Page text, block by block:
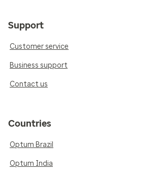
Support
Customer service
Business support
Contact us
Countries
Optum Brazil
Optum India